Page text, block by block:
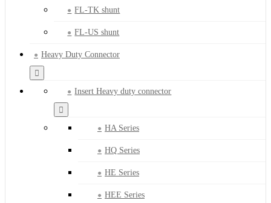
FL-TK shunt
FL-US shunt
Heavy Duty Connector
Insert Heavy duty connector
HA Series
HQ Series
HE Series
HEE Series